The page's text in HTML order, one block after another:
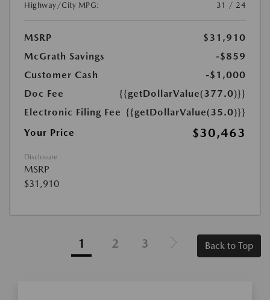
Highway/City MPG:
31 / 24
MSRP
$31,910
McGrath Savings
-$859
Customer Cash
-$1,000
Doc Fee
{{getDollarValue(377.0)}}
Electronic Filing Fee {{getDollarValue(35.0)}}
Your Price
$30,463
Disclosure
MSRP
$31,910
1 2 3 Back to Top